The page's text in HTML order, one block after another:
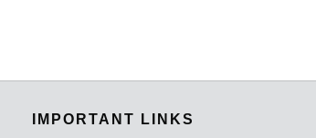
IMPORTANT LINKS